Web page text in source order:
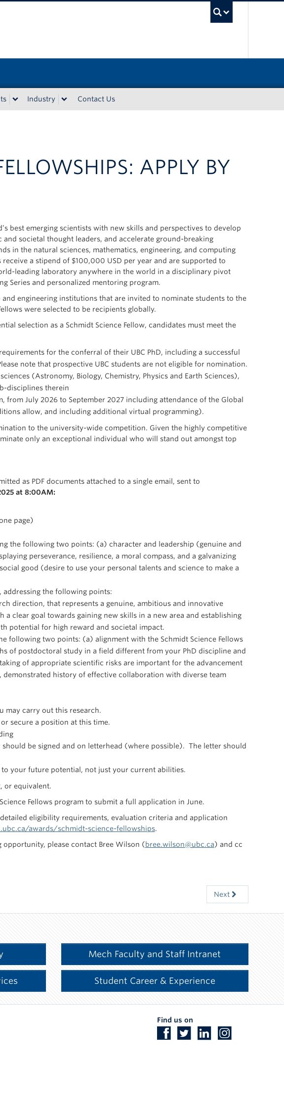
Industry Contact Us
APPLY BY
best emerging scientists with new skills and perspectives to develop
societal thought leaders, and accelerate ground-breaking
in the natural sciences, mathematics, engineering, and computing
a stipend of $100,000 USD per year and are supported to
leading laboratory anywhere in the world in a disciplinary pivot
Series and personalized mentoring program.
and engineering institutions that are invited to nominate students to the
were selected to be recipients globally.
selection as a Schmidt Science Fellow, candidates must meet the
for the conferral of their UBC PhD, including a successful
note that prospective UBC students are not eligible for nomination.
(Astronomy, Biology, Chemistry, Physics and Earth Sciences),
disciplines therein
from July 2026 to September 2027 including attendance of the Global
allow, and including additional virtual programming).
to the university-wide competition. Given the highly competitive
only an exceptional individual who will stand out amongst top
as PDF documents attached to a single email, sent to
at 8:00AM:
page)
the following two points: (a) character and leadership (genuine and
perseverance, resilience, a moral compass, and a galvanizing
good (desire to use your personal talents and science to make a
addressing the following points:
direction, that represents a genuine, ambitious and innovative
clear goal towards gaining new skills in a new area and establishing
potential for high reward and societal impact.
following two points: (a) alignment with the Schmidt Science Fellows
of postdoctoral study in a field different from your PhD discipline and
of appropriate scientific risks are important for the advancement
history of effective collaboration with diverse team
may carry out this research.
secure a position at this time.
be signed and on letterhead (where possible). The letter should
your future potential, not just your current abilities.
or equivalent.
Fellows program to submit a full application in June.
eligibility requirements, evaluation criteria and application
awards/schmidt-science-fellowships.
please contact Bree Wilson (bree.wilson@ubc.ca) and cc
Next
Mech Faculty and Staff Intranet
Student Career & Experience
Find us on